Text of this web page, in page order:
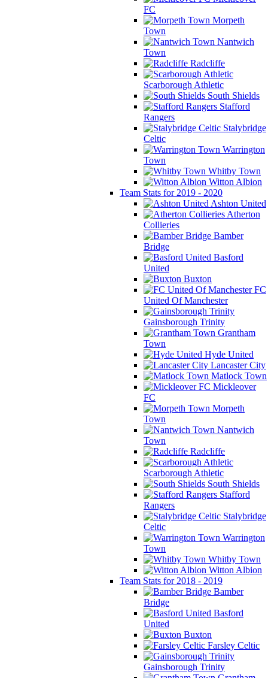
FC
Morpeth
Town
Nantwich
Town
Radcliffe
Scarborough Athletic
South Shields
Stafford
Rangers
Stalybridge
Celtic
Warrington
Town
Whitby Town
Witton Albion
Team Stats for 2019 - 2020
Ashton United
Atherton
Collieries
Bamber
Bridge
Basford
United
Buxton
FC
United Of Manchester
Gainsborough Trinity
Grantham
Town
Hyde United
Lancaster City
Matlock Town
Mickleover
FC
Morpeth
Town
Nantwich
Town
Radcliffe
Scarborough Athletic
South Shields
Stafford
Rangers
Stalybridge
Celtic
Warrington
Town
Whitby Town
Witton Albion
Team Stats for 2018 - 2019
Bamber
Bridge
Basford
United
Buxton
Farsley Celtic
Gainsborough Trinity